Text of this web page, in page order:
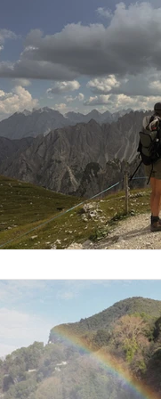
Travels in Austria
Travels in the
Travels in Ireland